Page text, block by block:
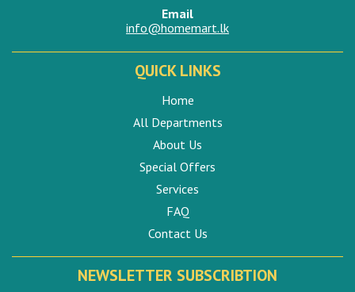
Email
info@homemart.lk
QUICK LINKS
Home
All Departments
About Us
Special Offers
Services
FAQ
Contact Us
NEWSLETTER SUBSCRIBTION